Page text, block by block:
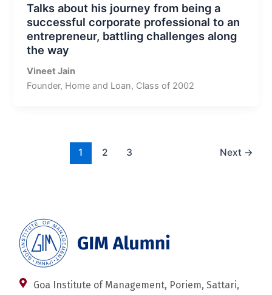
Talks about his journey from being a
successful corporate professional to an
entrepreneur, battling challenges along
the way
Vineet Jain
Founder, Home and Loan, Class of 2002
1 2 3 Next →
Goa Institute of Management, Poriem, Sattari,